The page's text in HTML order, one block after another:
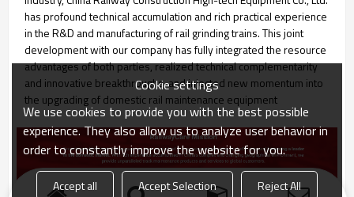
has profound technical accumulation and rich practical experience
in the R&D and manufacturing of rail grinding trains. This joint
development with our company has fully integrated the resource
advantages of both parties, realized technical complementarity
and innovative breakthroughs, and injected new momentum into
the upgrading of domestic rail maintenance equipment
Cookie settings
We use cookies to provide you with the best possible
experience. They also allow us to analyze user behavior in
order to constantly improve the website for you.
Accept all Accept Selection Reject All